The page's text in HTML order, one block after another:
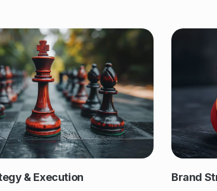
& Execution Brand